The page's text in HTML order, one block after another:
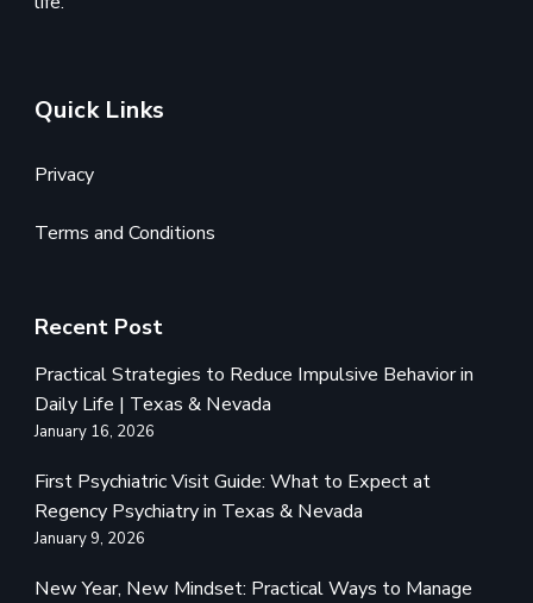
Quick Links
Privacy
Terms and Conditions
Recent Post
Practical Strategies to Reduce Impulsive Behavior in
Daily Life | Texas & Nevada
January 16, 2026
First Psychiatric Visit Guide: What to Expect at
Regency Psychiatry in Texas & Nevada
January 9, 2026
New Year, New Mindset: Practical Ways to Manage